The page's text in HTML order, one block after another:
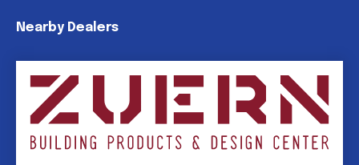
Nearby Dealers